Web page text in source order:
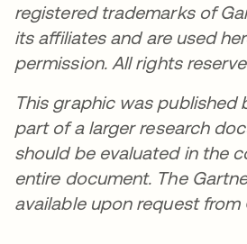
registered trademarks of
its affiliates and are used
permission. All rights
This graphic was published
part of a larger research
should be evaluated in the
entire document. The
available upon request from